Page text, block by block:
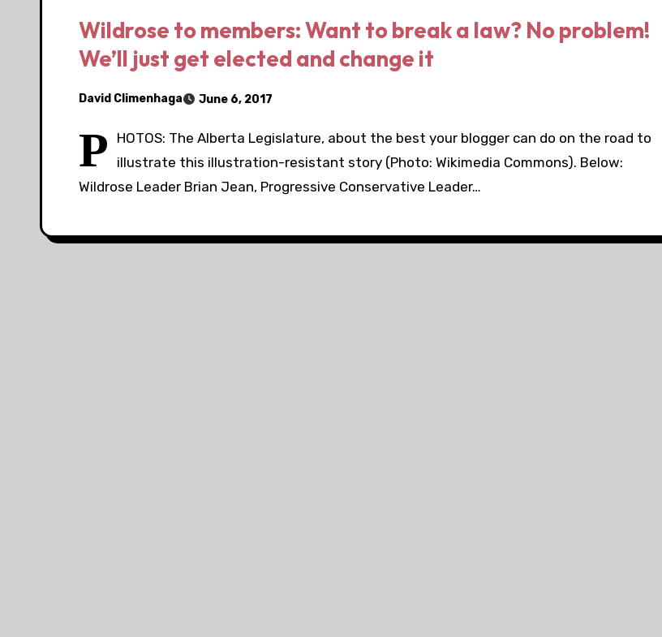
Wildrose to members: Want to break a law? No problem!
We’ll just get elected and change it
David Climenhaga June 6, 2017
P
HOTOS: The Alberta Legislature, about the best your blogger can do on the road to
illustrate this illustration-resistant story (Photo: Wikimedia Commons). Below:
Wildrose Leader Brian Jean, Progressive Conservative Leader…